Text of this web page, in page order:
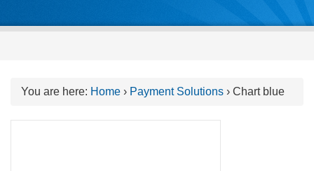
You are here: Home › Payment Solutions › Chart blue